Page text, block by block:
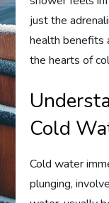
just the
health benefits
the hearts of
Cold
Cold water
plunging,